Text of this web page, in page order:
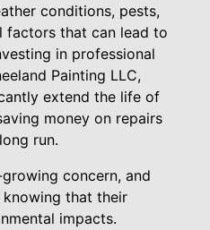
conditions, pests,
factors that can lead to
in professional
Painting LLC,
extend the life of
money on repairs
run.
concern, and
that their
impacts.